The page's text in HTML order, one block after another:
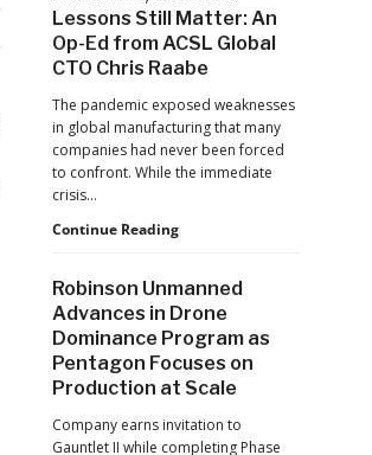
Drone
Operator
for
Agricultural
Flight
Violations
Lessons Still Matter: An
Op-Ed from ACSL Global
CTO Chris Raabe
The pandemic exposed weaknesses
in global manufacturing that many
companies had never been forced
to confront. While the immediate
crisis…
Continue ReadingSix
the
Pandemic,
the
Hard
Lessons
Matter:
Robinson Unmanned
Advances in Drone
Dominance Program as
Pentagon Focuses on
Production at Scale
Company earns invitation to
Gauntlet II while completing Phase